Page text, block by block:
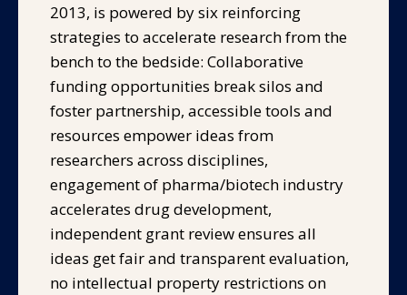
2013, is powered by six reinforcing
strategies to accelerate research from the
bench to the bedside: Collaborative
funding opportunities break silos and
foster partnership, accessible tools and
resources empower ideas from
researchers across disciplines,
engagement of pharma/biotech industry
accelerates drug development,
independent grant review ensures all
ideas get fair and transparent evaluation,
no intellectual property restrictions on